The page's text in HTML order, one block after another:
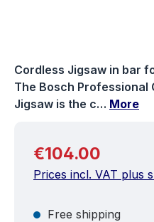
Cordless Jigsaw in bar
The Bosch Professional
Jigsaw is the c… More
Regular price:
€104.00
Prices incl. VAT plus
Free shipping